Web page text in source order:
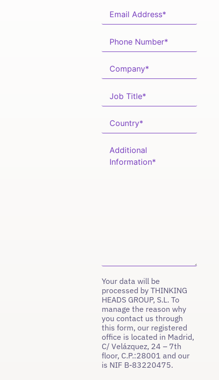
Your data will be
processed by THINKING
HEADS GROUP, S.L. To
manage the reason why
you contact us through
this form, our registered
office is located in Madrid,
C/ Velázquez, 24 – 7th
floor, C.P.:28001 and our
is NIF B-83220475.